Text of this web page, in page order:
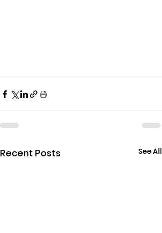
Recent Posts See All